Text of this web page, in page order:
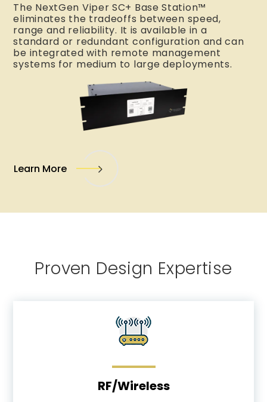
The NextGen Viper SC+ Base Station™
eliminates the tradeoffs between speed,
range and reliability. It is available in a
standard or redundant configuration and can
be integrated with remote management
systems for medium to large deployments.
Learn More
Proven Design Expertise
RF/Wireless